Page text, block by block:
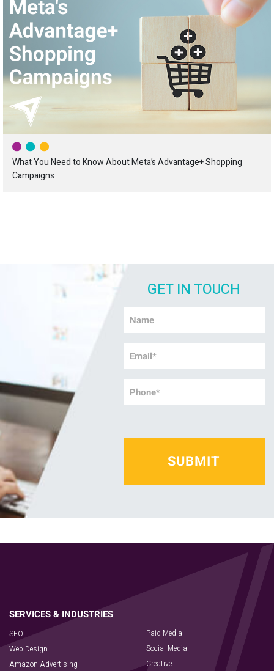
What You Need to Know About Meta’s Advantage+ Shopping
Campaigns
GET IN TOUCH
Name
Email
Phone
SEO
Web Design
Amazon Advertising
Paid Media
Social Media
Creative